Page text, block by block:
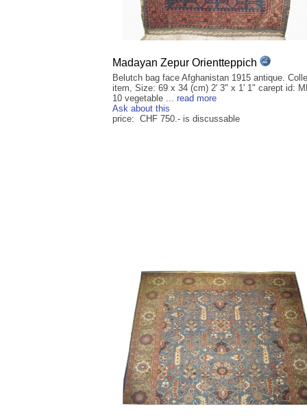
Madayan Zepur Orientteppich
Belutch bag face Afghanistan 1915 antique.
item, Size: 69 x 34 (cm) 2' 3" x 1' 1" carept id:
10 vegetable ... read more
Ask about this
price: CHF 750.- is discussable